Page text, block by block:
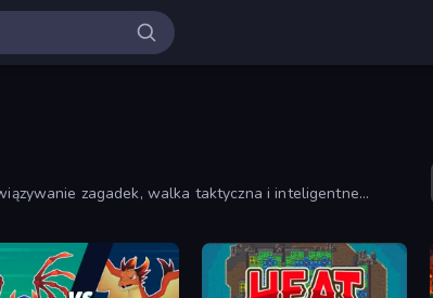
zagadek, walka taktyczna i inteligentne